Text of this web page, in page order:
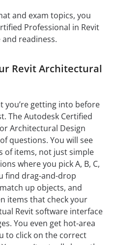
and exam topics, you
Professional in Revit
readiness.
Revit Architectural
you’re getting into before
The Autodesk Certified
Architectural Design
questions. You will see
of items, not just simple
where you pick A, B, C,
find drag-and-drop
up objects, and
items that check your
Revit software interface
You even get hot-area
to click on the correct